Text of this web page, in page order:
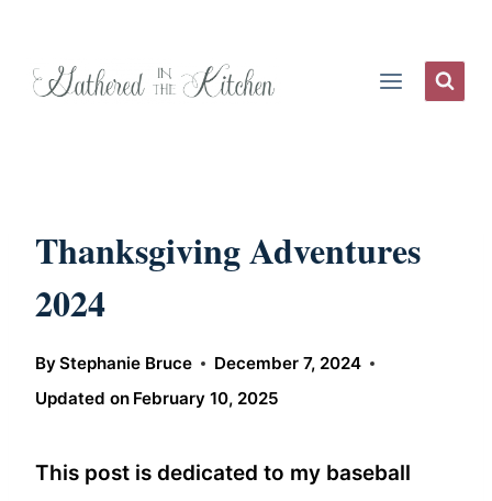
Thanksgiving Adventures
2024
ByStephanie Bruce
December 7, 2024
Updated on February 10, 2025
This post is dedicated to my baseball